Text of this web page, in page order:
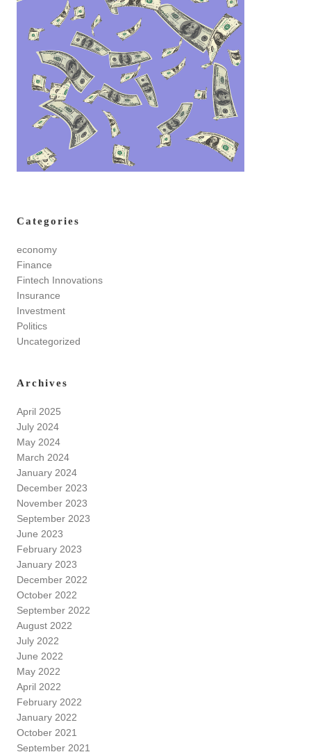
Categories
economy
Finance
Fintech Innovations
Insurance
Investment
Politics
Uncategorized
Archives
April 2025
July 2024
May 2024
March 2024
January 2024
December 2023
November 2023
September 2023
June 2023
February 2023
January 2023
December 2022
October 2022
September 2022
August 2022
July 2022
June 2022
May 2022
April 2022
February 2022
January 2022
October 2021
September 2021